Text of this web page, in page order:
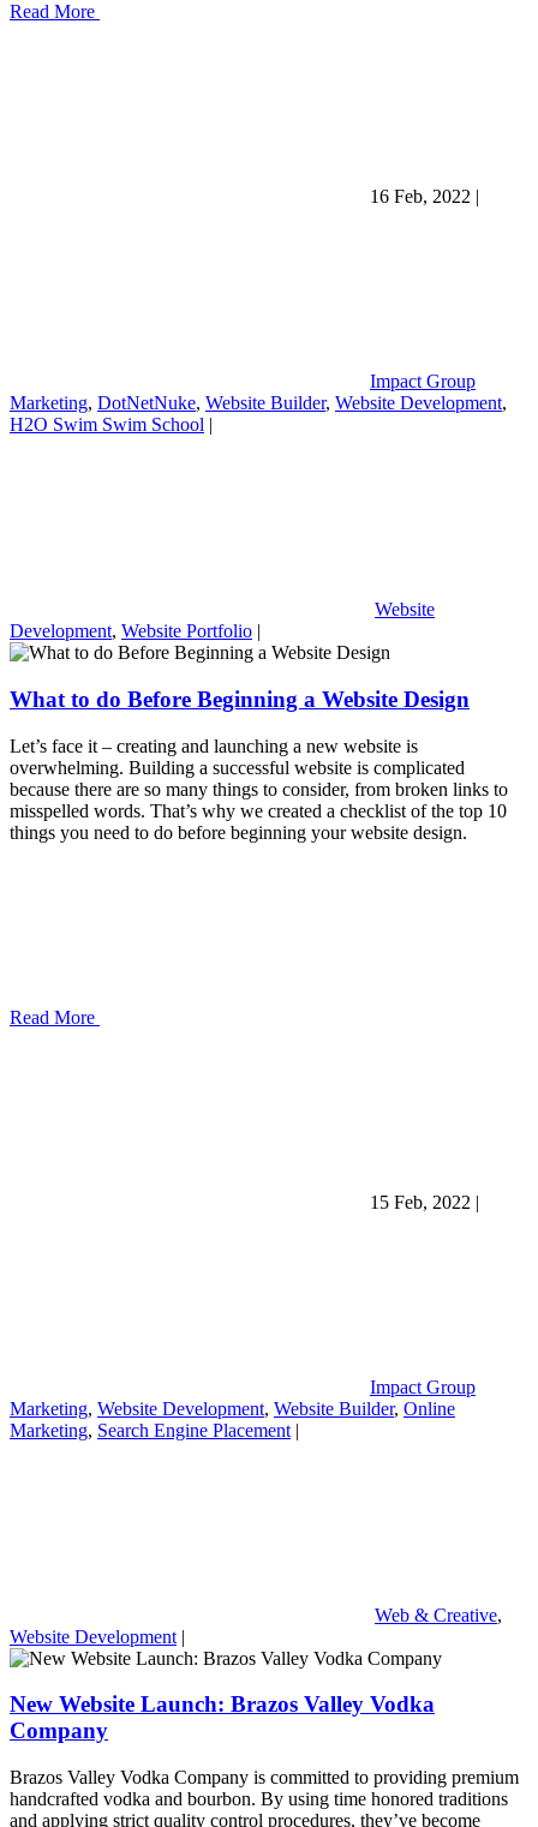
Read More
16 Feb, 2022 |
Impact Group
Marketing, DotNetNuke, Website Builder, Website Development,
H2O Swim Swim School |
Website
Development, Website Portfolio |
What to do Before Beginning a Website Design
Let’s face it – creating and launching a new website is
overwhelming. Building a successful website is complicated
because there are so many things to consider, from broken links to
misspelled words. That’s why we created a checklist of the top 10
things you need to do before beginning your website design.
Read More
15 Feb, 2022 |
Impact Group
Marketing, Website Development, Website Builder, Online
Marketing, Search Engine Placement |
Web & Creative,
Website Development |
New Website Launch: Brazos Valley Vodka
Company
Brazos Valley Vodka Company is committed to providing premium
handcrafted vodka and bourbon. By using time honored traditions
and applying strict quality control procedures, they’ve become